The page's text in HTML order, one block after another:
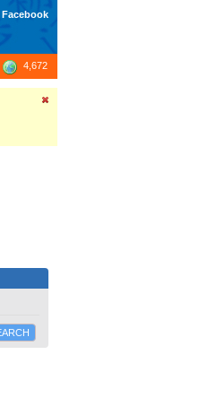
Facebook
4,672